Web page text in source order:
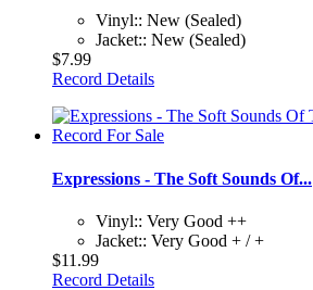
Vinyl:: New (Sealed)
Jacket:: New (Sealed)
$7.99
Record Details
Expressions - The Soft Sounds Of...
Vinyl:: Very Good ++
Jacket:: Very Good + / +
$11.99
Record Details